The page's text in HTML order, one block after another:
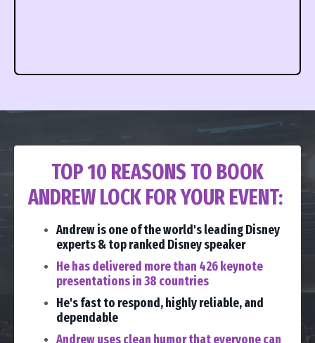
TOP 10 REASONS TO BOOK
ANDREW LOCK FOR YOUR EVENT:
Andrew is one of the world's leading Disney
experts & top ranked Disney speaker
He has delivered more than 426 keynote
presentations in 38 countries
He's fast to respond, highly reliable, and
dependable
Andrew uses clean humor that everyone can